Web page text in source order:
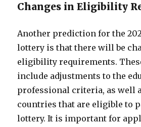
Changes in Eligibility
Another prediction for the
lottery is that there will be
eligibility requirements.
include adjustments to the
professional criteria, as well
countries that are eligible to
lottery. It is important for